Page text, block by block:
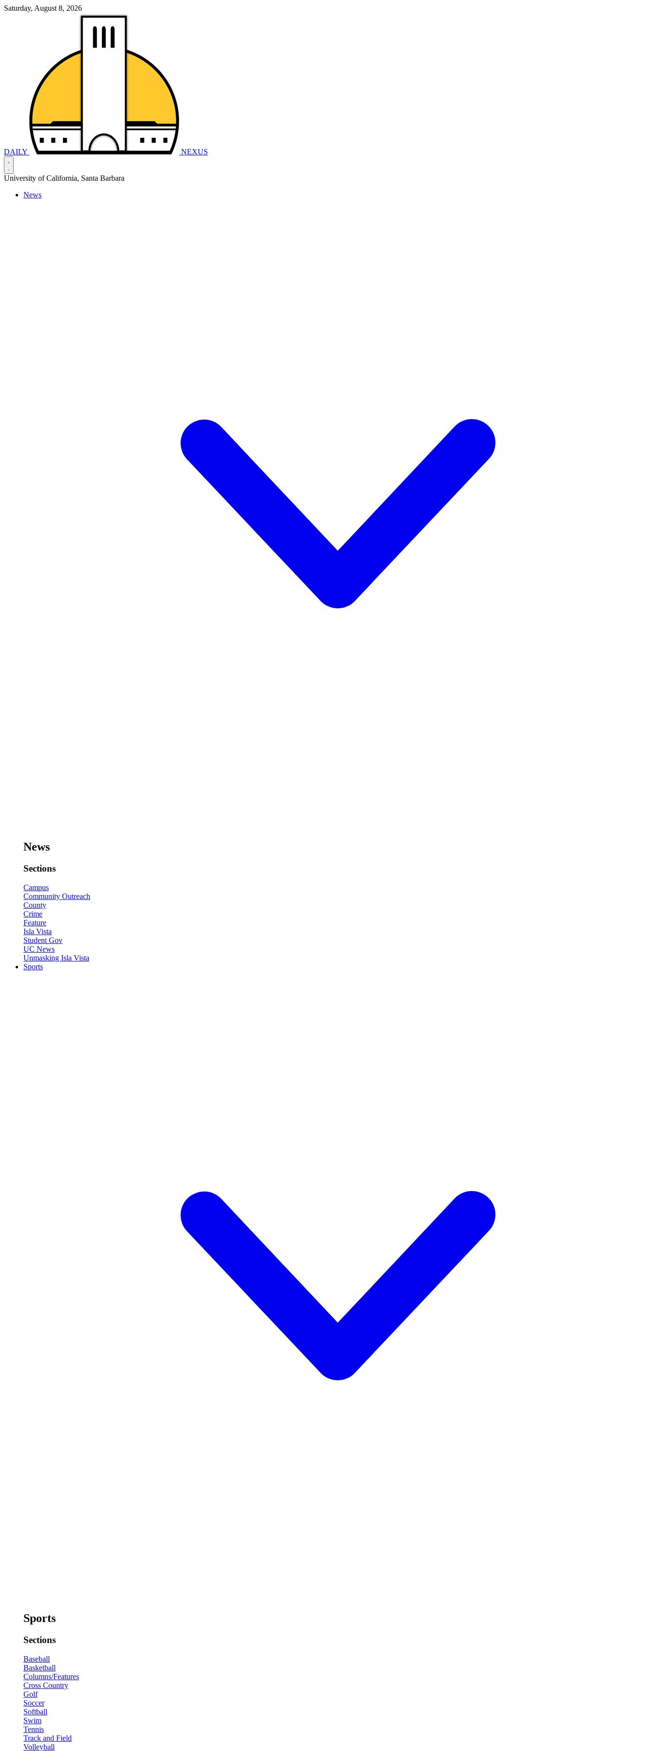
Saturday, August 8, 2026
DAILY NEXUS
University of California, Santa Barbara
News
News
Sections
Campus
Community Outreach
County
Crime
Feature
Isla Vista
Student Gov
UC News
Unmasking Isla Vista
Sports
Sports
Sections
Baseball
Basketball
Columns/Features
Cross Country
Golf
Soccer
Softball
Swim
Tennis
Track and Field
Volleyball